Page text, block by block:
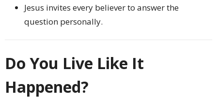
Jesus invites every believer to answer the
question personally.
Do You Live Like It
Happened?